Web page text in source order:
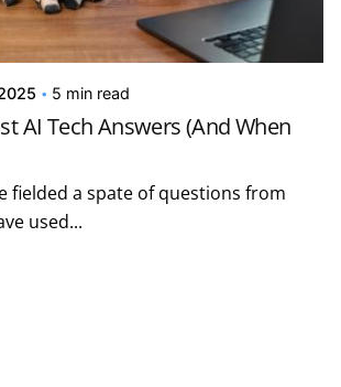
5 min read
AI Tech Answers (And When
fielded a spate of questions from
used...